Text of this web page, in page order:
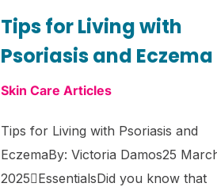
Tips for Living with
Psoriasis and Eczema
Skin Care Articles
Tips for Living with Psoriasis and
EczemaBy: Victoria Damos25
2025EssentialsDid you know that